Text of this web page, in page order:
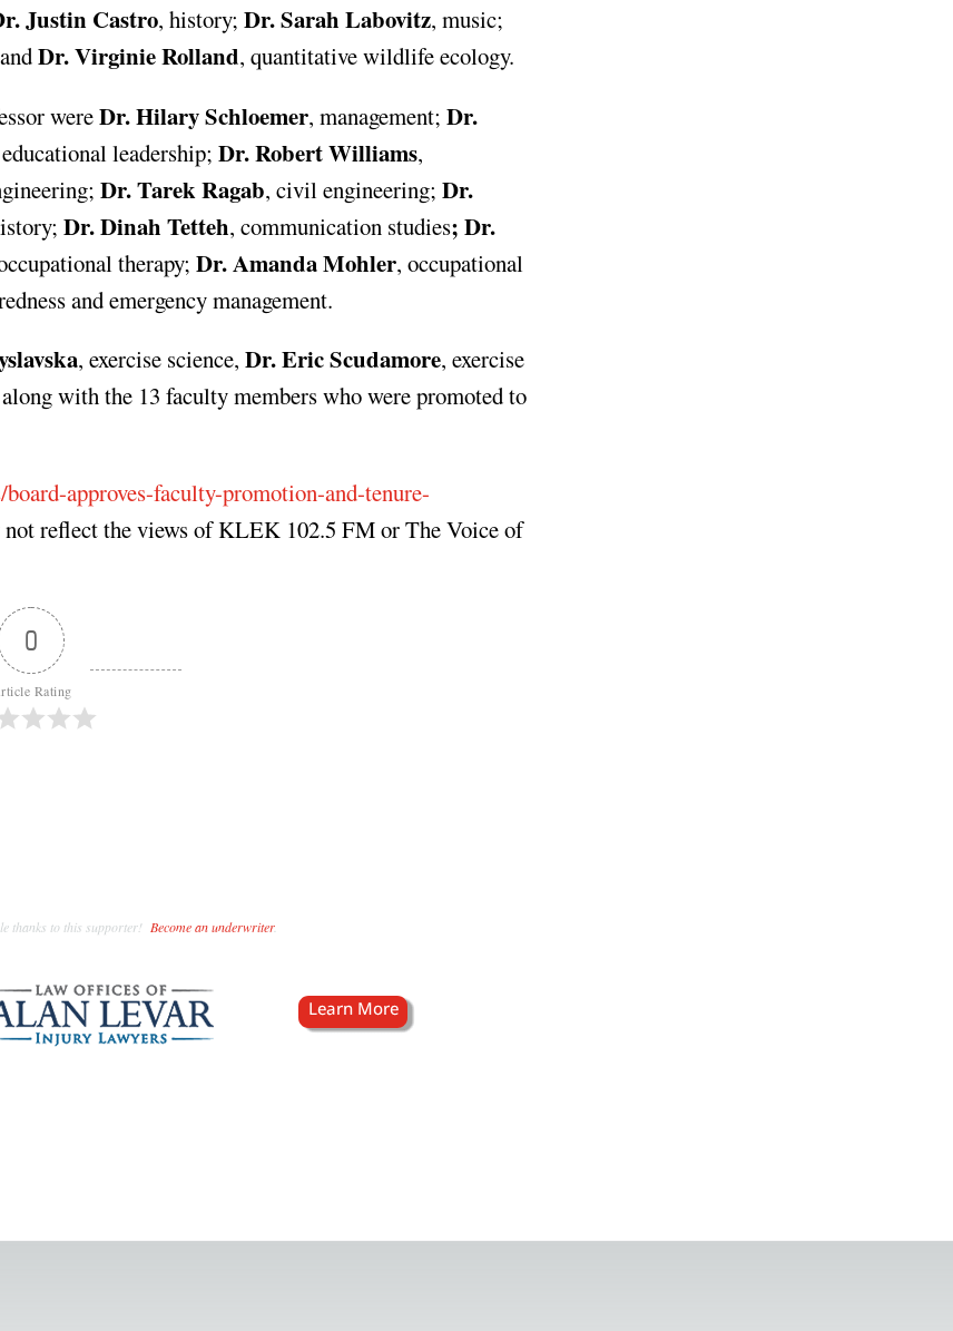
Justin Castro, history;Dr. Sarah Labovitz, music;
Dr. Virginie Rolland, quantitative wildlife ecology.
wereDr. Hilary Schloemer, management; Dr.
leadership; Dr. Robert Williams,
Dr. Tarek Ragab, civil engineering; Dr.
Dr. Dinah Tetteh, communication studies; Dr.
therapy; Dr. Amanda Mohler, occupational
and emergency management.
, exercise science,Dr. Eric Scudamore, exercise
with the 13 faculty members who were promoted to
approves-faculty-promotion-and-tenure-
reflect the views of KLEK 102.5 FM or The Voice of
0
Rating
thanks to this supporter! Become an underwriter.